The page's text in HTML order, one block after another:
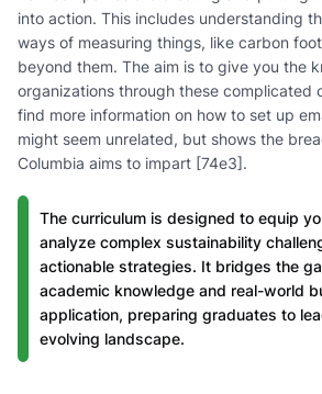
into action. This includes understanding
ways of measuring things, like carbon
beyond them. The aim is to give you the
organizations through these complicated
find more information on how to set up
might seem unrelated, but shows the
Columbia aims to impart [74e3].
The curriculum is designed to equip
analyze complex sustainability
actionable strategies. It bridges the
academic knowledge and real-world
application, preparing graduates to
evolving landscape.